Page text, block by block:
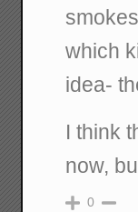
which
idea-
I think
now,
0